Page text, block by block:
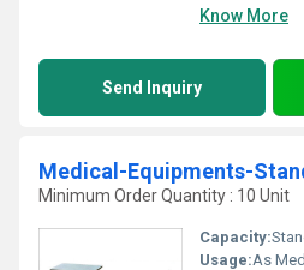
Know More
Send Inquiry
Medical-Equipments-
Minimum Order Quantity : 10 Unit
Capacity:
Usage:As